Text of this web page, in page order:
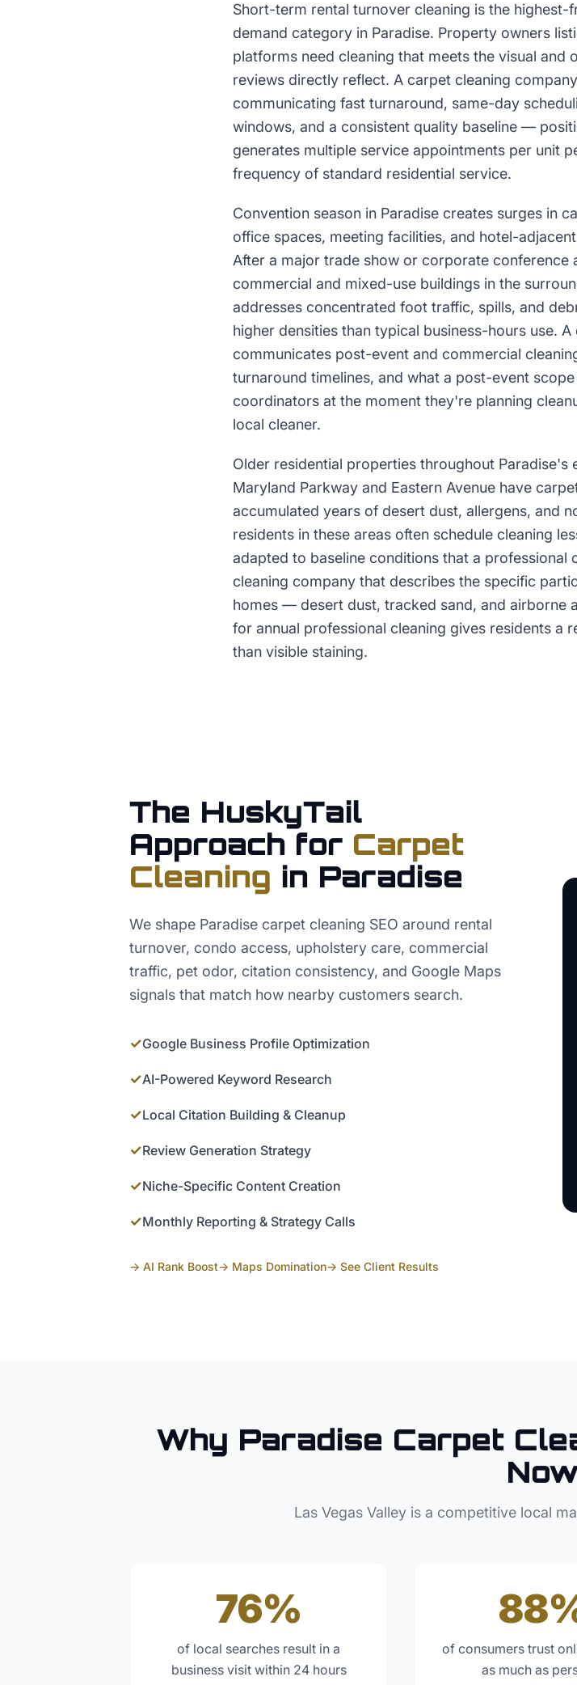
Short-term rental turnover cleaning is the
demand category in Paradise. Property owners
platforms need cleaning that meets the visual and
reviews directly reflect. A carpet cleaning
communicating fast turnaround, same-day
windows, and a consistent quality baseline —
generates multiple service appointments per unit
frequency of standard residential service.
Convention season in Paradise creates surges in
office spaces, meeting facilities, and hotel-
After a major trade show or corporate conference
commercial and mixed-use buildings in the
addresses concentrated foot traffic, spills, and
higher densities than typical business-hours use.
communicates post-event and commercial
turnaround timelines, and what a post-event
coordinators at the moment they're planning
local cleaner.
Older residential properties throughout Paradise's
Maryland Parkway and Eastern Avenue have
accumulated years of desert dust, allergens, and
residents in these areas often schedule cleaning
adapted to baseline conditions that a
cleaning company that describes the specific
homes — desert dust, tracked sand, and airborne
for annual professional cleaning gives residents a
than visible staining.
The HuskyTail
Approach for Carpet
Cleaning in Paradise
We shape Paradise carpet cleaning SEO around rental
turnover, condo access, upholstery care, commercial
traffic, pet odor, citation consistency, and Google Maps
signals that match how nearby customers search.
✓Google Business Profile Optimization
✓AI-Powered Keyword Research
✓Local Citation Building & Cleanup
✓Review Generation Strategy
✓Niche-Specific Content Creation
✓Monthly Reporting & Strategy Calls
→ AI Rank Boost→ Maps Domination→ See Client Results
Why Paradise Carpet
Las Vegas Valleyis a competitive local
76%
of local searches result in a
business visit within 24 hours
of consumers trust
as much as